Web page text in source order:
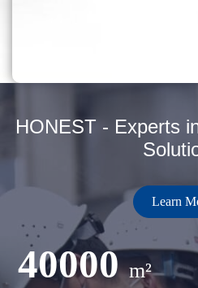
HONEST - Experts
Learn
40000 m²